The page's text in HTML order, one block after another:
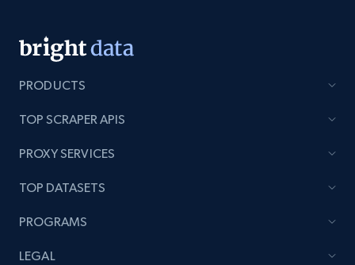
PRODUCTS
TOP SCRAPER APIS
PROXY SERVICES
TOP DATASETS
PROGRAMS
LEGAL